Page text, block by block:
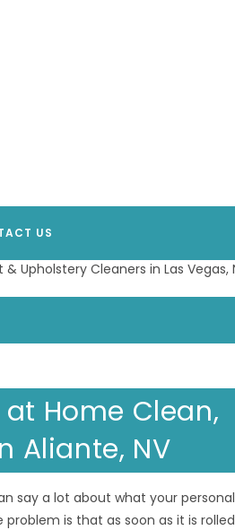
US
Home Clean,
Aliante, NV
say a lot about what your personal
is that as soon as it is rolled